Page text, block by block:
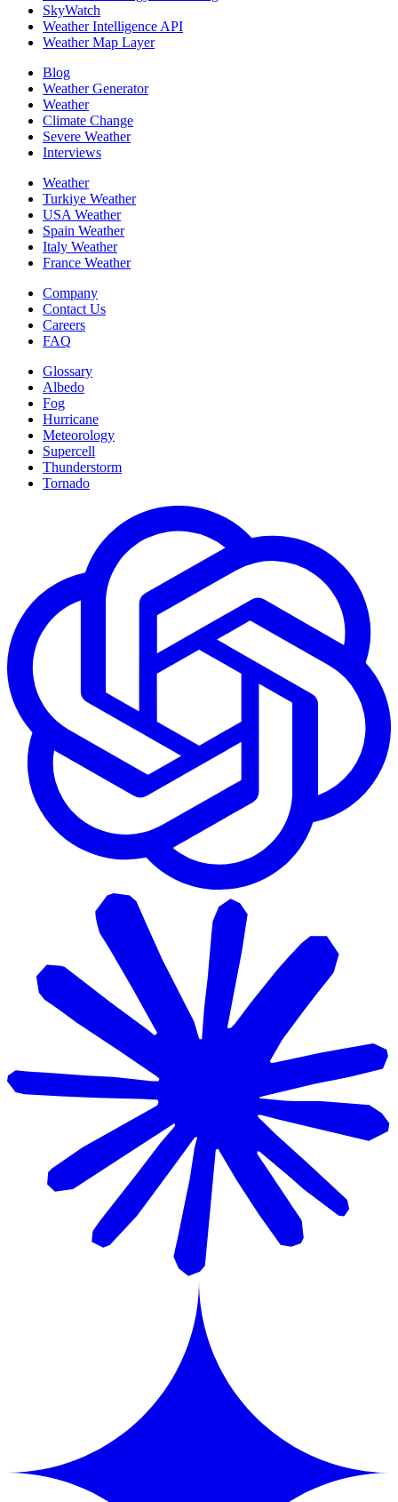
SkyWatch
Weather Intelligence API
Weather Map Layer
Blog
Weather Generator
Weather
Climate Change
Severe Weather
Interviews
Weather
Turkiye Weather
USA Weather
Spain Weather
Italy Weather
France Weather
Company
Contact Us
Careers
FAQ
Glossary
Albedo
Fog
Hurricane
Meteorology
Supercell
Thunderstorm
Tornado